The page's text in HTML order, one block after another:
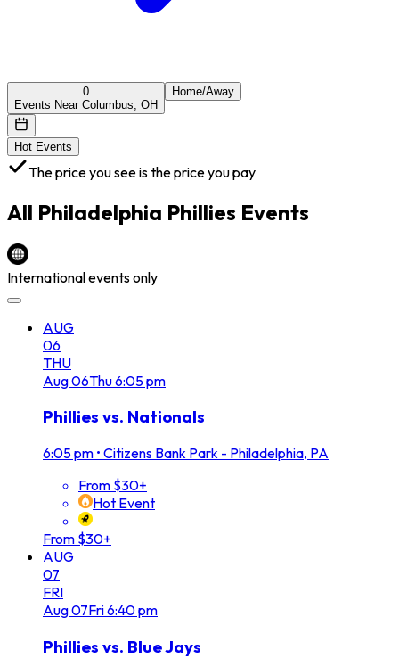
0
Events Near Columbus, OH
Home/Away
Hot Events
The price you see is the price you pay
All Philadelphia Phillies Events
International events only
AUG
06
THU
Aug06Thu6:05 pm
Phillies vs. Nationals
6:05 pm • Citizens Bank Park - Philadelphia, PA
From $30+
Hot Event
From $30+
AUG
07
FRI
Aug07Fri6:40 pm
Phillies vs. Blue Jays